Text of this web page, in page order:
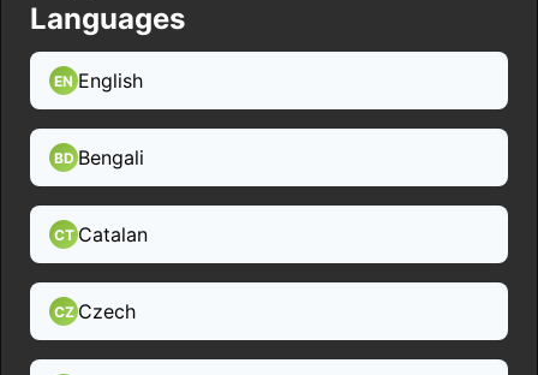
Languages
EN English
BD Bengali
CT Catalan
CZ Czech